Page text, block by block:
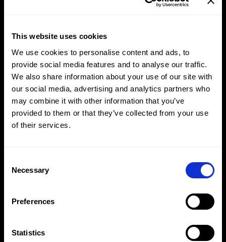
This website uses cookies
We use cookies to personalise content and ads, to
provide social media features and to analyse our traffic.
We also share information about your use of our site with
our social media, advertising and analytics partners who
may combine it with other information that you’ve
provided to them or that they’ve collected from your use
of their services.
Selection
Necessary
Preferences
Statistics